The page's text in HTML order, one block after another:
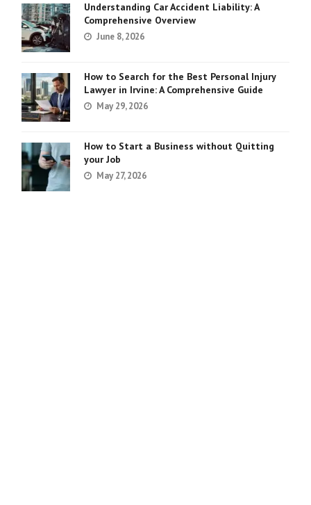
Understanding Car Accident Liability: A
Comprehensive Overview
June 8, 2026
How to Search for the Best Personal Injury
Lawyer in Irvine: A Comprehensive Guide
May 29, 2026
How to Start a Business without Quitting
your Job
May 27, 2026